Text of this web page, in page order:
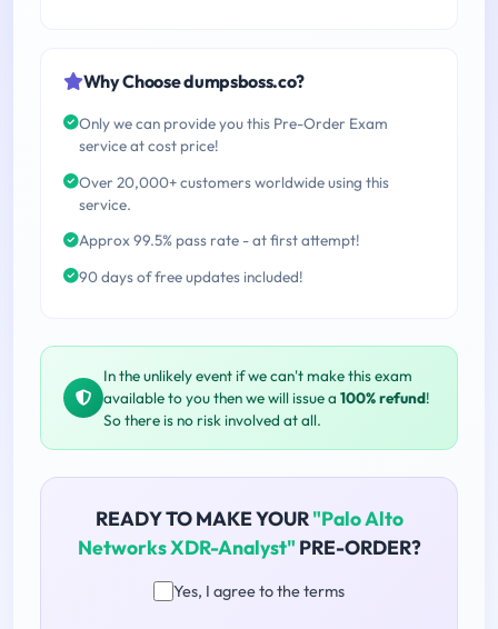
Why Choose dumpsboss.co?
Only we can provide you this Pre-Order Exam
service at cost price!
Over 20,000+ customers worldwide using this
service.
Approx 99.5% pass rate - at first attempt!
90 days of free updates included!
In the unlikely event if we can't make this exam
available to you then we will issue a 100% refund!
So there is no risk involved at all.
READY TO MAKE YOUR"Palo Alto
Networks XDR-Analyst" PRE-ORDER?
Yes, I agree to the terms